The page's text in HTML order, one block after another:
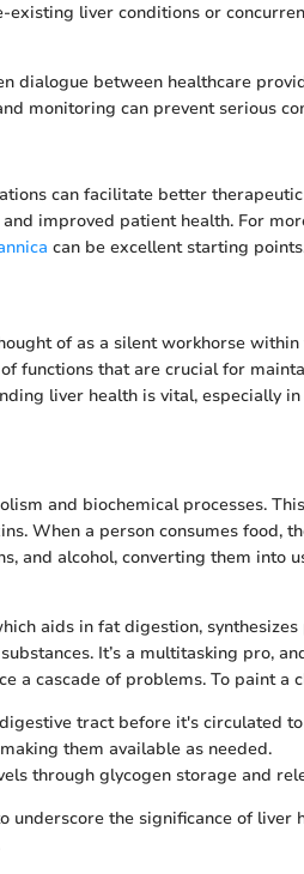
liver conditions or
dialogue between healthcare
monitoring can prevent serious
can facilitate better
improved patient health. For
can be excellent starting
of as a silent workhorse within
functions that are crucial for
liver health is vital, especially
and biochemical processes.
When a person consumes food,
and alcohol, converting them into
aids in fat digestion,
It’s a multitasking pro,
a cascade of problems. To paint a
tract before it's circulated
them available as needed.
through glycogen storage and
underscore the significance of liver